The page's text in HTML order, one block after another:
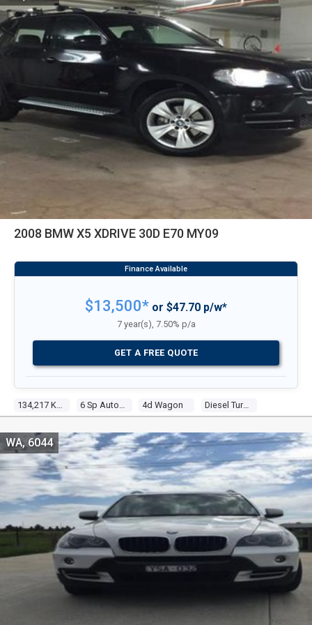
2008 BMW X5 XDRIVE 30D E70 MY09
4d Wagon Diesel Turbo 6 3.0l Diesel Turbo F/inj
$13,500* or $47.70 p/w*
7 year(s), 7.50% p/a
GET A FREE QUOTE
WA, 6044